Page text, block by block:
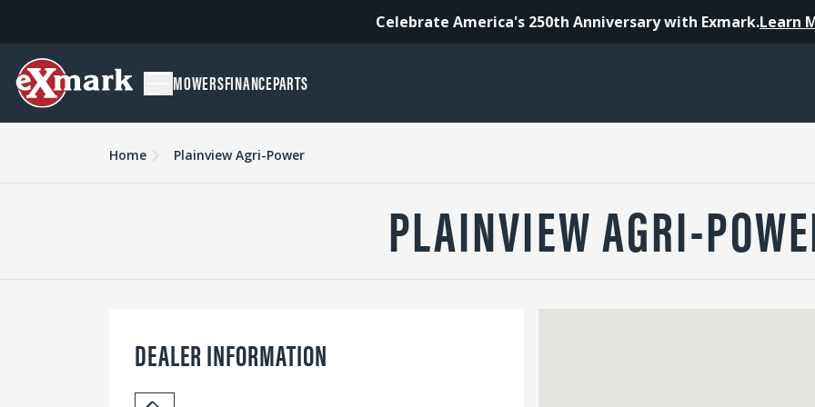
Celebrate America's 250th Anniversary with Exmark.Learn
MOWERSFINANCEPARTS
Home Plainview Agri-Power
PLAINVIEW AGRI-
DEALER INFORMATION